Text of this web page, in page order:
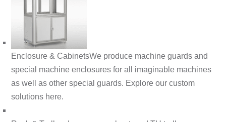
Enclosure & CabinetsWe produce machine guards and
special machine enclosures for all imaginable machines
as well as other special guards. Explore our custom
solutions here.